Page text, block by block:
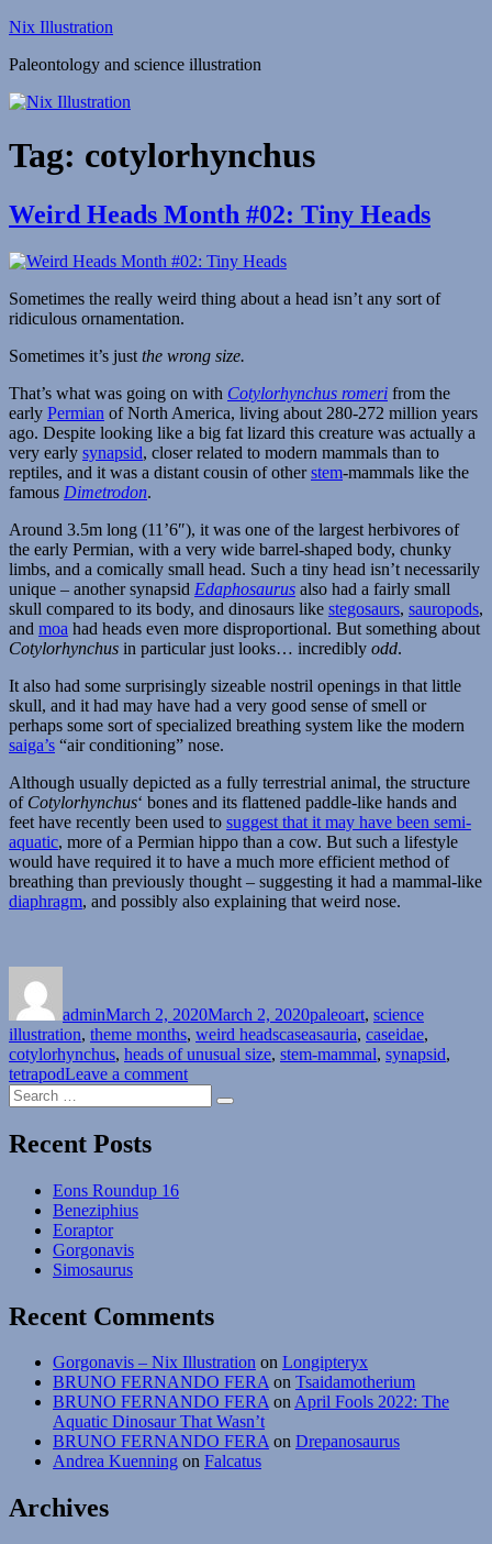
Skip
content
Nix Illustration
Paleontology and science illustration
Tag: cotylorhynchus
Weird Heads Month #02: Tiny Heads
Sometimes the really weird thing about a head isn’t any sort of
ridiculous ornamentation.
Sometimes it’s just the wrong size.
That’s what was going on with Cotylorhynchus romeri from the
early Permian of North America, living about 280-272 million years
ago. Despite looking like a big fat lizard this creature was actually a
very early synapsid, closer related to modern mammals than to
reptiles, and it was a distant cousin of otherstem-mammals like the
famous Dimetrodon.
Around 3.5m long (11’6″), it was one of the largest herbivores of
the early Permian, with a very wide barrel-shaped body, chunky
limbs, and a comically small head. Such a tiny head isn’t necessarily
unique – another synapsid Edaphosaurus also had a fairly small
skull compared to its body, and dinosaurs like stegosaurs, sauropods,
and moa had heads even more disproportional. But something about
Cotylorhynchus in particular just looks… incredibly odd.
It also had some surprisingly sizeable nostril openings in that little
skull, and it had may have had a very good sense of smell or
perhaps some sort of specialized breathing system like the modern
saiga’s “air conditioning” nose.
Although usually depicted as a fully terrestrial animal, the structure
of Cotylorhynchus‘ bones and its flattened paddle-like hands and
feet have recently been used to suggest that it may have been semi-
aquatic, more of a Permian hippo than a cow. But such a lifestyle
would have required it to have a much more efficient method of
breathing than previously thought – suggesting it had a mammal-like
diaphragm, and possibly also explaining that weird nose.
adminMarch 2, 2020March 2, 2020paleoart, science
illustration, theme months, weird headsTags
caseasauria, caseidae,
cotylorhynchus, heads of unusual size, stem-mammal, synapsid,
tetrapodLeave a commenton
Heads
Search
for:
Search
Recent Posts
Eons Roundup 16
Beneziphius
Eoraptor
Gorgonavis
Simosaurus
Recent Comments
Gorgonavis – Nix Illustration on Longipteryx
BRUNO FERNANDO FERAon Tsaidamotherium
BRUNO FERNANDO FERAonApril Fools 2022: The
Aquatic Dinosaur That Wasn’t
BRUNO FERNANDO FERAon Drepanosaurus
Andrea Kuenning on Falcatus
Archives